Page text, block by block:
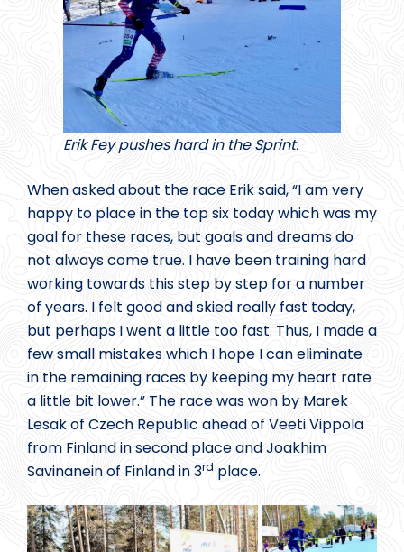
Erik Fey pushes hard in the Sprint.
When asked about the race Erik said, “I am very
happy to place in the top six today which was my
goal for these races, but goals and dreams do
not always come true. I have been training hard
working towards this step by step for a number
of years. I felt good and skied really fast today,
but perhaps I went a little too fast. Thus, I made a
few small mistakes which I hope I can eliminate
in the remaining races by keeping my heart rate
a little bit lower.” The race was won by Marek
Lesak of Czech Republic ahead of Veeti Vippola
from Finland in second place and Joakhim
Savinanein of Finland in 3rd place.